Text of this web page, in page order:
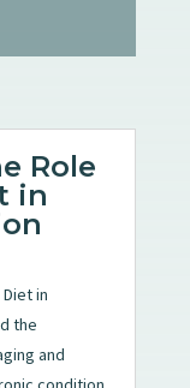
Role
in
in
the
and